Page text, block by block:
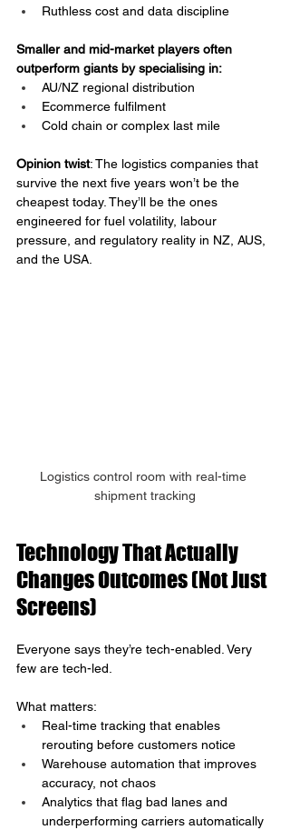
Ruthless cost and data discipline
Smaller and mid-market players often
outperform giants by specialising in:
AU/NZ regional distribution
Ecommerce fulfilment
Cold chain or complex last mile
Opinion twist: The logistics companies that
survive the next five years won’t be the
cheapest today. They’ll be the ones
engineered for fuel volatility, labour
pressure, and regulatory reality in NZ, AUS,
and the USA.
Logistics control room with real-time
shipment tracking
Technology That Actually
Changes Outcomes (Not Just
Screens)
Everyone says they’re tech-enabled. Very
few are tech-led.
What matters:
Real-time tracking that enables
rerouting before customers notice
Warehouse automation that improves
accuracy, not chaos
Analytics that flag bad lanes and
underperforming carriers automatically